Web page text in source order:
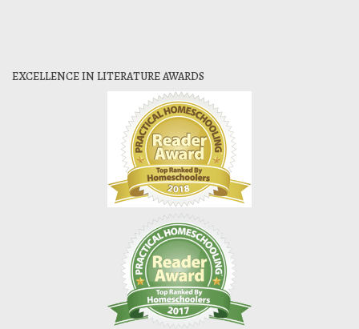
EXCELLENCE IN LITERATURE AWARDS